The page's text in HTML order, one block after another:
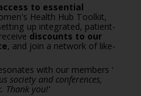
to essential
Health Hub Toolkit,
up integrated, patient-
discounts to our
, and join a network of like-
with our members '
society and conferences,
Thank you!'